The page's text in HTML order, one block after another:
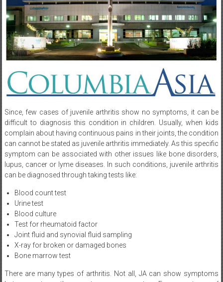
Since, few cases of juvenile arthritis show no symptoms, it can be
complain about having continuous pains in their joints, the condition
can cannot be stated as juvenile arthritis immediately. As this specific
symptom can be associated with other issues like bone disorders,
lupus, cancer or lyme diseases. In such conditions, juvenile arthritis
can be diagnosed through taking tests like:
Blood count test
Blood culture
Test for rheumatoid factor
Joint fluid and synovial fluid sampling
X-ray for broken or damaged bones
Bone marrow test
There are many types of arthritis. Not all, JA can show symptoms
juvenile arthritis may include: